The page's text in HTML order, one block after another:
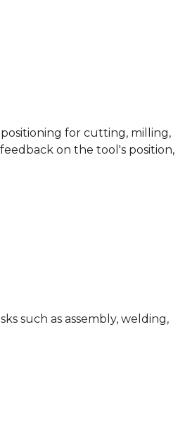
for cutting, milling,
on the tool's position,
such as assembly, welding,